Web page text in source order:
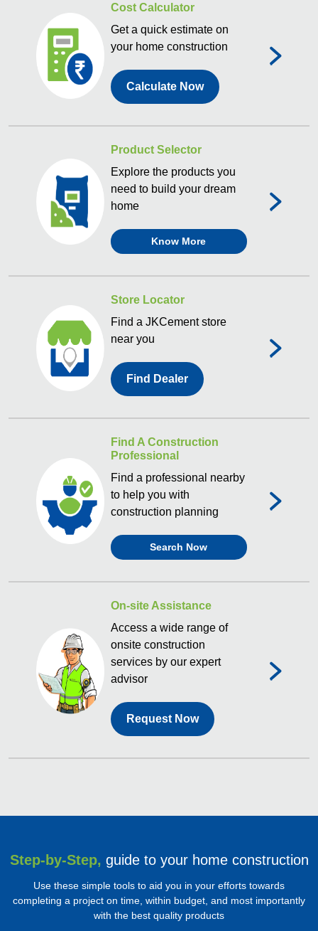
Cost Calculator
Get a quick estimate on
your home construction
Calculate Now
Product Selector
Explore the products you
need to build your dream
home
Know More
Store Locator
Find a JKCement store
near you
Find Dealer
Find A Construction
Professional
Find a professional nearby
to help you with
construction planning
Search Now
On-site Assistance
Access a wide range of
onsite construction
services by our expert
advisor
Request Now
Step-by-Step, guide to your home construction
Use these simple tools to aid you in your efforts towards
completing a project on time, within budget, and most importantly
with the best quality products